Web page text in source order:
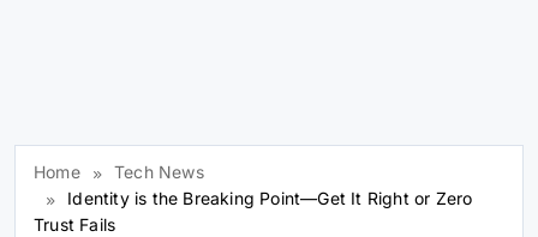
Home
Tech News
Identity is the Breaking Point—Get It Right or Zero
Trust Fails